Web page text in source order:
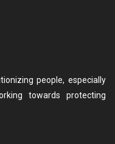
people, especially
towards protecting